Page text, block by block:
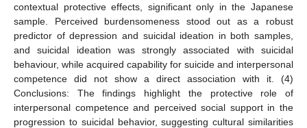
contextual protective effects, significant only in the Japanese
sample. Perceived burdensomeness stood out as a robust
predictor of depression and suicidal ideation in both samples,
and suicidal ideation was strongly associated with suicidal
behaviour, while acquired capability for suicide and interpersonal
competence did not show a direct association with it. (4)
Conclusions: The findings highlight the protective role of
interpersonal competence and perceived social support in the
progression to suicidal behavior, suggesting cultural similarities